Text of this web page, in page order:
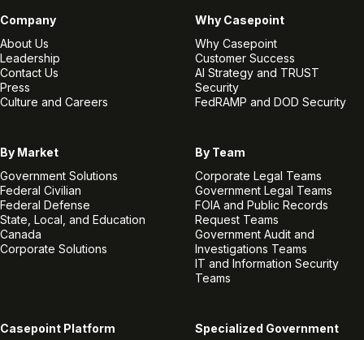
Company
About Us
Leadership
Contact Us
Press
Culture and Careers
Why Casepoint
Why Casepoint
Customer Success
AI Strategy and TRUST
Security
FedRAMP and DOD Security
By Market
Government Solutions
Federal Civilian
Federal Defense
State, Local, and Education
Canada
Corporate Solutions
By Team
Corporate Legal Teams
Government Legal Teams
FOIA and Public Records
Request Teams
Government Audit and
Investigations Teams
IT and Information Security
Teams
Casepoint Platform
Specialized Government